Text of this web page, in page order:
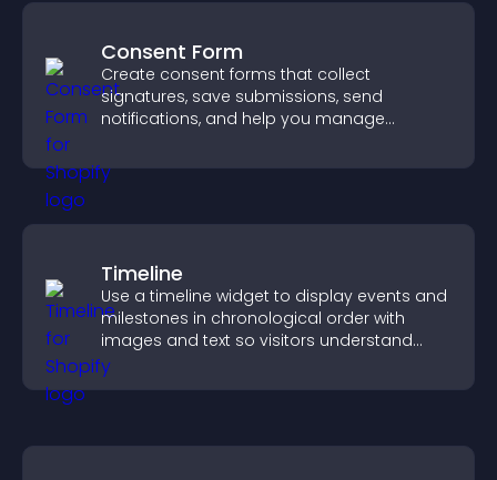
Consent Form
Create consent forms that collect
signatures, save submissions, send
notifications, and help you manage
Timeline
Use a timeline widget to display events and
milestones in chronological order with
images and text so visitors understand
your story clearly.